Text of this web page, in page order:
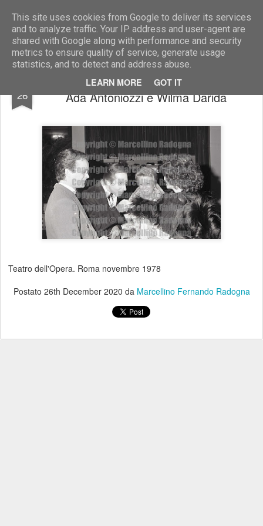
This site uses cookies from Google to deliver its services
and to analyze traffic. Your IP address and user-agent are
shared with Google along with performance and security
metrics to ensure quality of service, generate usage
statistics, and to detect and address abuse.
LEARN MORE GOT IT
Marcellino Radogna - Fotonotizie per la stampa
26
Alfredo Antoniozzi con Carlo Giovanelli,
Ada Antoniozzi e Wilma Darida
Teatro dell'Opera. Roma novembre 1978
Postato 26th December 2020 da Marcellino Fernando Radogna